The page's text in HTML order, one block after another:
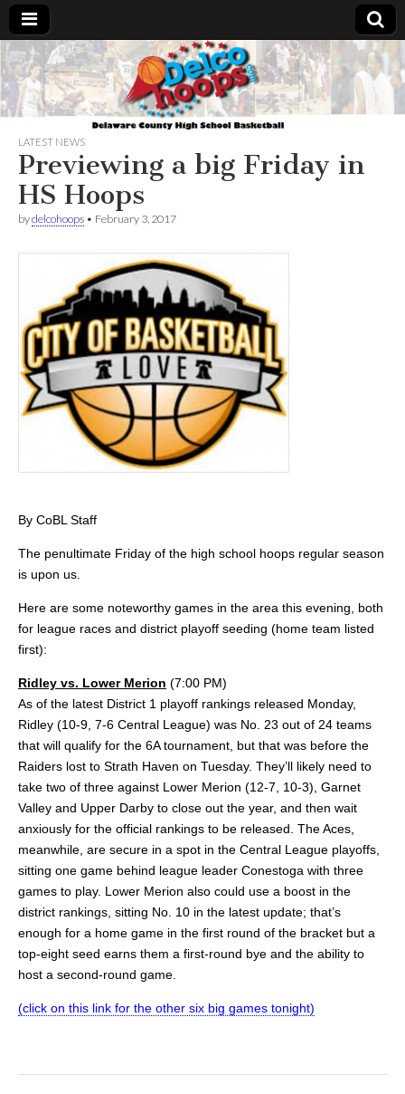
Delcohoops.com
LATEST NEWS
Previewing a big Friday in
HS Hoops
bydelcohoops • February 3, 2017
By CoBL Staff
The penultimate Friday of the high school hoops regular season
is upon us.
Here are some noteworthy games in the area this evening, both
for league races and district playoff seeding (home team listed
first):
Ridley vs. Lower Merion (7:00 PM)
As of the latest District 1 playoff rankings released Monday,
Ridley (10-9, 7-6 Central League) was No. 23 out of 24 teams
that will qualify for the 6A tournament, but that was before the
Raiders lost to Strath Haven on Tuesday. They’ll likely need to
take two of three against Lower Merion (12-7, 10-3), Garnet
Valley and Upper Darby to close out the year, and then wait
anxiously for the official rankings to be released. The Aces,
meanwhile, are secure in a spot in the Central League playoffs,
sitting one game behind league leader Conestoga with three
games to play. Lower Merion also could use a boost in the
district rankings, sitting No. 10 in the latest update; that’s
enough for a home game in the first round of the bracket but a
top-eight seed earns them a first-round bye and the ability to
host a second-round game.
(click on this link for the other six big games tonight)